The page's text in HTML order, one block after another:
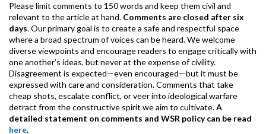
Please limit comments to 150 words and keep them civil and
relevant to the article at hand. Comments are closed after six
days. Our primary goal is to create a safe and respectful space
where a broad spectrum of voices can be heard. We welcome
diverse viewpoints and encourage readers to engage critically with
one another’s ideas, but never at the expense of civility.
Disagreement is expected—even encouraged—but it must be
expressed with care and consideration. Comments that take
cheap shots, escalate conflict, or veer into ideological warfare
detract from the constructive spirit we aim to cultivate.A
detailed statement on comments and WSR policy can be read
here.